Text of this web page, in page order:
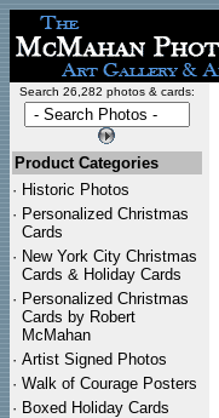
Search 26,282 photos & cards:
Product Categories
· Historic Photos
· Personalized Christmas
Cards
· New York City Christmas
Cards & Holiday Cards
· Personalized Christmas
Cards by Robert
McMahan
· Artist Signed Photos
· Walk of Courage Posters
· Boxed Holiday Cards